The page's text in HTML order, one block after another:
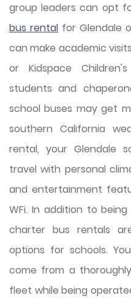
group leaders can opt
bus rentalfor Glendale
can make academic
or Kidspace
students and
school buses may get
southern California
rental, your Glendale
travel with personal
and entertainment
WFi. In addition to
charter bus rentals
options for schools.
come from a
fleet while being